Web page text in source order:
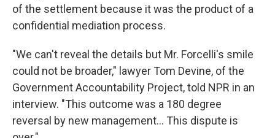
of the settlement because it was the product of a
confidential mediation process.
"We can't reveal the details but Mr. Forcelli's smile
could not be broader," lawyer Tom Devine, of the
Government Accountability Project, told NPR in an
interview. "This outcome was a 180 degree
reversal by new management... This dispute is